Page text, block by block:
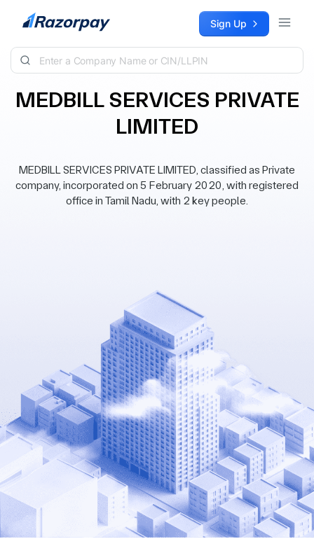
Skip to content Sign Up
MEDBILL SERVICES PRIVATE
LIMITED
MEDBILL SERVICES PRIVATE LIMITED, classified as Private
company, incorporated on 5 February 2020, with registered
office in Tamil Nadu, with 2 key people.